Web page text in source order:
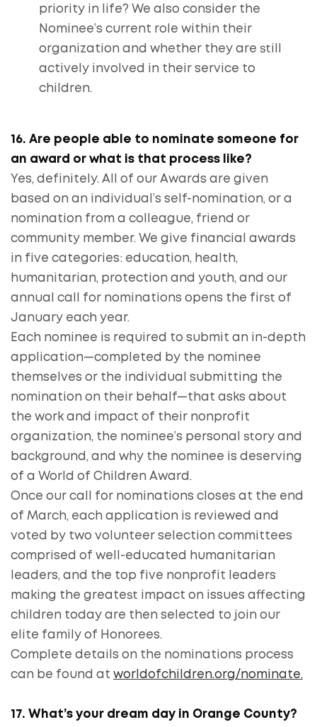
priority in life? We also consider the
Nominee’s current role within their
organization and whether they are still
actively involved in their service to
children.
16. Are people able to nominate someone for
an award or what is that process like?
Yes, definitely. All of our Awards are given
based on an individual’s self-nomination, or a
nomination from a colleague, friend or
community member. We give financial awards
in five categories: education, health,
humanitarian, protection and youth, and our
annual call for nominations opens the first of
January each year.
Each nominee is required to submit an in-depth
application—completed by the nominee
themselves or the individual submitting the
nomination on their behalf—that asks about
the work and impact of their nonprofit
organization, the nominee’s personal story and
background, and why the nominee is deserving
of a World of Children Award.
Once our call for nominations closes at the end
of March, each application is reviewed and
voted by two volunteer selection committees
comprised of well-educated humanitarian
leaders, and the top five nonprofit leaders
making the greatest impact on issues affecting
children today are then selected to join our
elite family of Honorees.
Complete details on the nominations process
can be found at worldofchildren.org/nominate.
17. What’s your dream day in Orange County?